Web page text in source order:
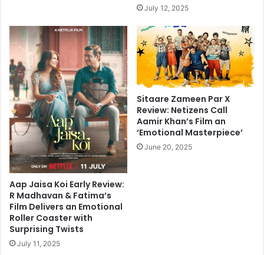
July 12, 2025
Aap Jaisa Koi Early Review:
R Madhavan & Fatima’s
Film Delivers an Emotional
Roller Coaster with
Surprising Twists
July 11, 2025
Sitaare Zameen Par X
Review: Netizens Call
Aamir Khan’s Film an
‘Emotional Masterpiece’
June 20, 2025